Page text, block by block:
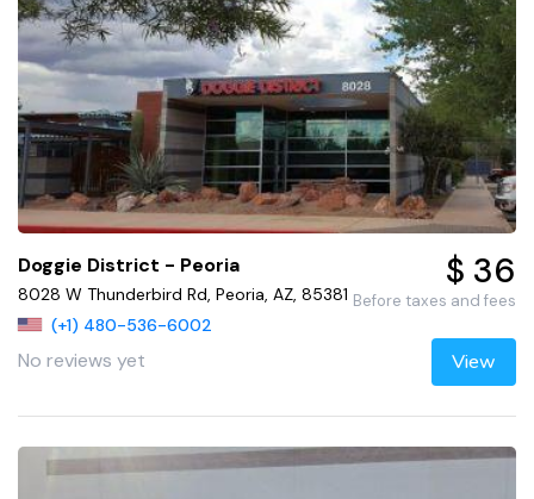
Doggie District - Peoria
8028 W Thunderbird Rd, Peoria, AZ, 85381
(+1) 480-536-6002
No reviews yet
$ 36
Before taxes and fees
View